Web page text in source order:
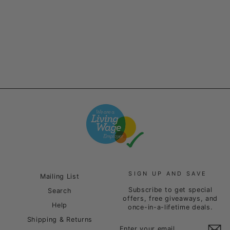
Mailing List
Search
Help
Shipping & Returns
SIGN UP AND SAVE
Subscribe to get special
offers, free giveaways, and
once-in-a-lifetime deals.